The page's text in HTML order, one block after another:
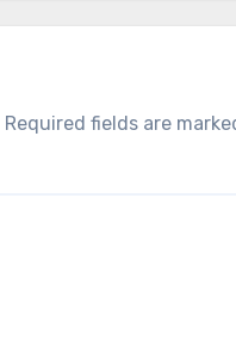
Required fields are